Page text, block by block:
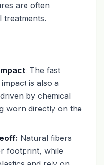
are often
treatments.
The fast
is also a
by chemical
worn directly on the
Natural fibers
footprint, while